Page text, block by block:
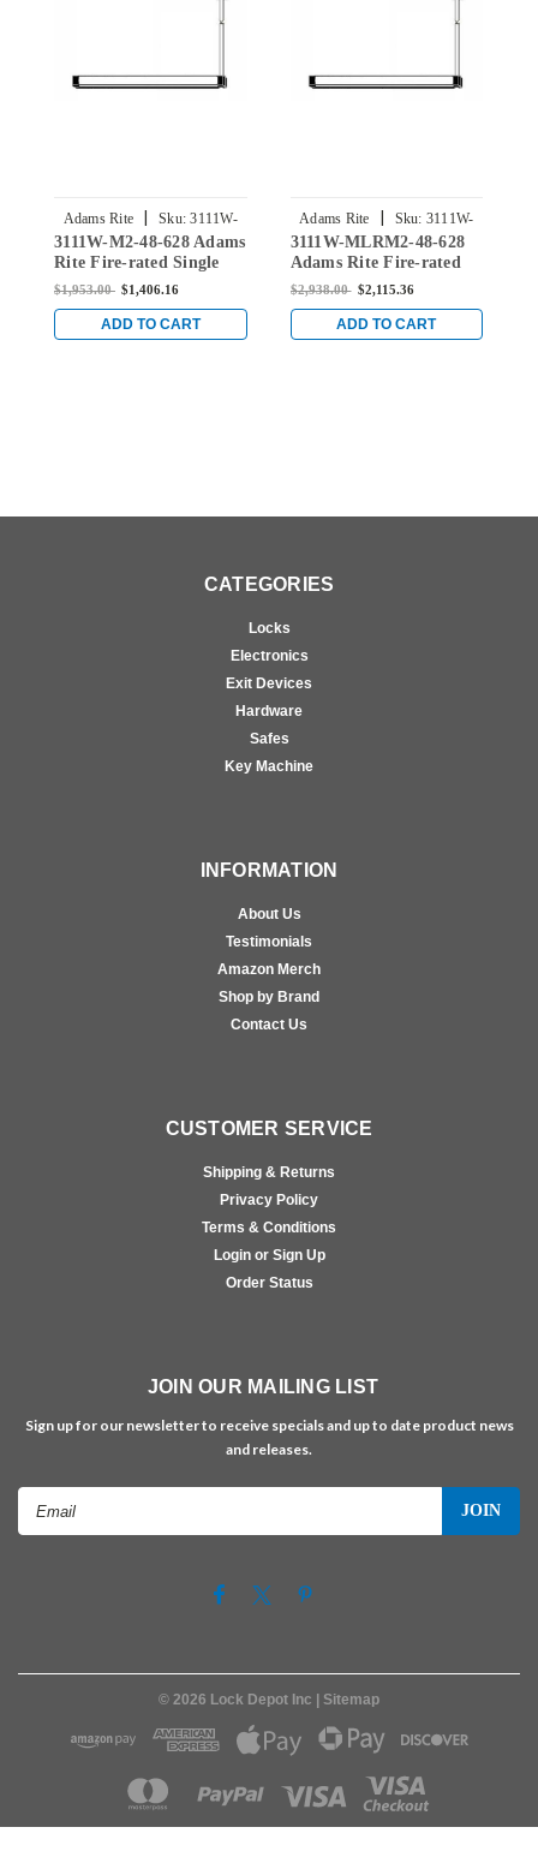
Adams Rite | Sku: 3111W-
M2-48-628
3111W-M2-48-628 Adams
Rite Fire-rated Single
Top Vertical Rod Exit
in Clear
$1,953.00 $1,406.16
ADD TO CART
Adams Rite | Sku: 3111W-
MLRM2-48-628
3111W-MLRM2-48-628
Adams Rite Fire-rated
Single Top Vertical Rod
Doors in Clear
$2,938.00 $2,115.36
ADD TO CART
CATEGORIES
Locks
Electronics
Exit Devices
Hardware
Safes
Key Machine
INFORMATION
About Us
Testimonials
Amazon Merch
Shop by Brand
Contact Us
CUSTOMER SERVICE
Shipping & Returns
Privacy Policy
Terms & Conditions
Login or Sign Up
Order Status
JOIN OUR MAILING LIST
Sign up for our newsletter to receive specials and up to date product news
and releases.
© 2026 Lock Depot Inc | Sitemap